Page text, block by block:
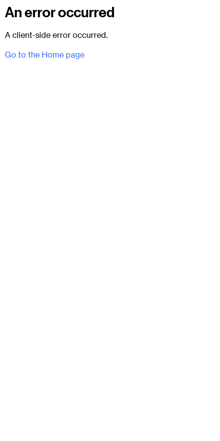
An error occurred
A client-side error occurred.
Go to the Home page